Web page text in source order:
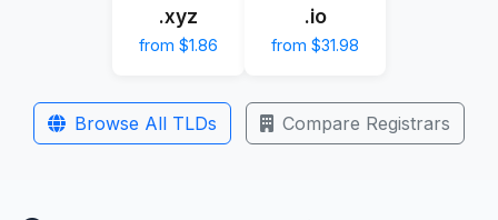
.xyz
from $1.86
.io
from $31.98
Browse All TLDs Compare Registrars